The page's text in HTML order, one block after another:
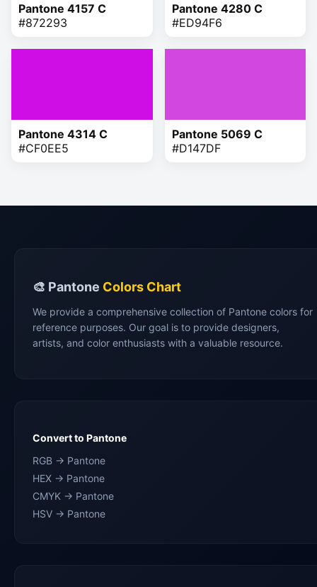
Pantone 4157 C
#872293
Pantone 4280 C
#ED94F6
Pantone 4314 C
#CF0EE5
Pantone 5069 C
#D147DF
🎨 Pantone Colors Chart
We provide a comprehensive collection of Pantone colors for
reference purposes. Our goal is to provide designers,
artists, and color enthusiasts with a valuable resource.
Convert to Pantone
RGB → Pantone
HEX → Pantone
CMYK → Pantone
HSV → Pantone